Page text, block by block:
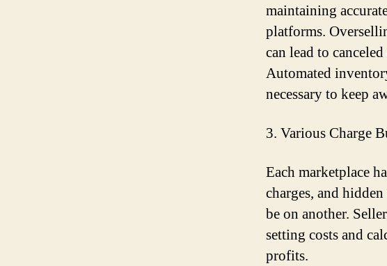
maintaining
platforms.
can lead to
Automated
necessary to keep
3. Various Charge
Each marketplace
charges, and
be on another.
setting costs and
profits.